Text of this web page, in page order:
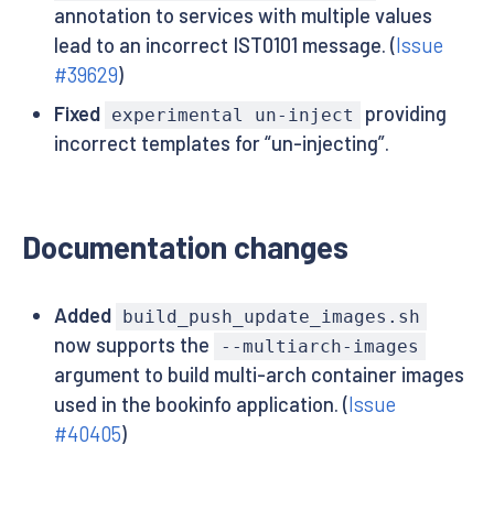
annotation to services with multiple values
lead to an incorrect IST0101 message. (Issue
#39629)
Fixed
experimental un-inject
providing
incorrect templates for “un-injecting”.
Documentation changes
Added build_push_update_images.sh
now supports the --multiarch-images
argument to build multi-arch container images
used in the bookinfo application. (Issue
#40405)